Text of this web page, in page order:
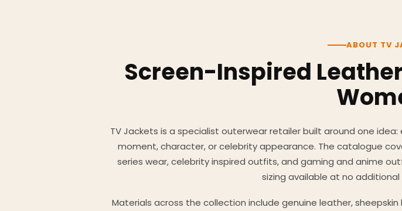
ABOUT TV
Screen-Inspired
TV Jackets is a specialist outerwear retailer built around one
moment, character, or celebrity appearance. The catalogue
series wear, celebrity inspired outfits, and gaming and anime
sizing available at no additional
Materials across the collection include genuine leather,